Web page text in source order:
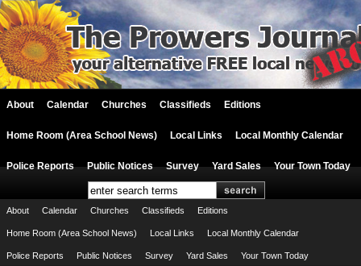
About Calendar Churches Classifieds Editions
Home Room (Area School News) Local Links Local Monthly Calendar
Police Reports Public Notices Survey Yard Sales Your Town Today
About Calendar Churches Classifieds Editions
Home Room (Area School News) Local Links Local Monthly Calendar
Police Reports Public Notices Survey Yard Sales Your Town Today